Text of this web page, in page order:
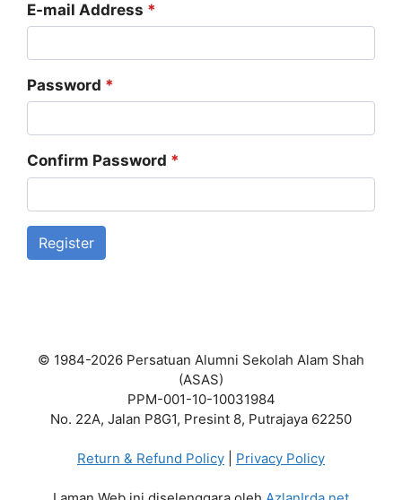
E-mail Address *
Password *
Confirm Password *
Register
© 1984-2026 Persatuan Alumni Sekolah Alam Shah
(ASAS)
PPM-001-10-10031984
No. 22A, Jalan P8G1, Presint 8, Putrajaya 62250
Return & Refund Policy Privacy Policy